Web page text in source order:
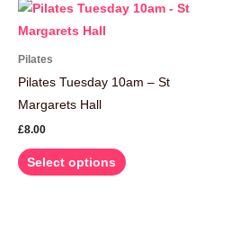
Pilates
Pilates Tuesday 10am – St
Margarets Hall
£8.00
Select options
This
multiple
may